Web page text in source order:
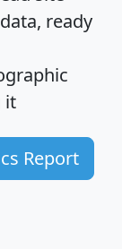
ready
it
Report